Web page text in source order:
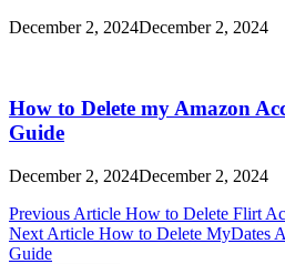
December 2, 2024December 2, 2024
How to Delete my Amazon
Guide
December 2, 2024December 2, 2024
Post
navigation
Previous Article How to Delete Flirt
Next Article How to Delete MyDates
Guide